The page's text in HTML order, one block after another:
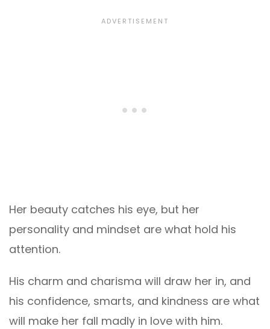
Her beauty catches his eye, but her
personality and mindset are what hold his
attention.
His charm and charisma will draw her in, and
his confidence, smarts, and kindness are what
will make her fall madly in love with him.